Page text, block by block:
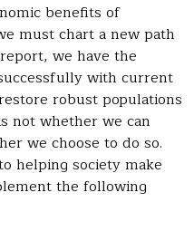
benefits of
must chart a new path
we have the
with current
robust populations
not whether we can
we choose to do so.
helping society make
the following